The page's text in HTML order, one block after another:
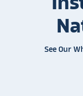
See Our